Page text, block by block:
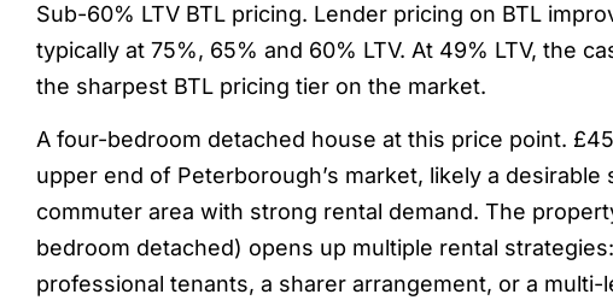
Sub-60% LTV BTL pricing. Lender pricing on BTL
typically at 75%, 65% and 60% LTV. At 49% LTV, the
the sharpest BTL pricing tier on the market.
A four-bedroom detached house at this price point.
upper end of Peterborough’s market, likely a desirable
commuter area with strong rental demand. The
bedroom detached) opens up multiple rental
professional tenants, a sharer arrangement, or a multi-